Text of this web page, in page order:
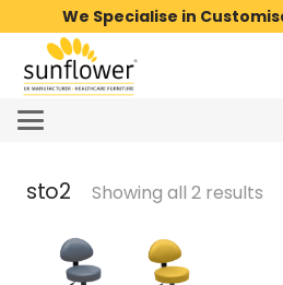
We Specialise in
sto2 Showing all 2 results